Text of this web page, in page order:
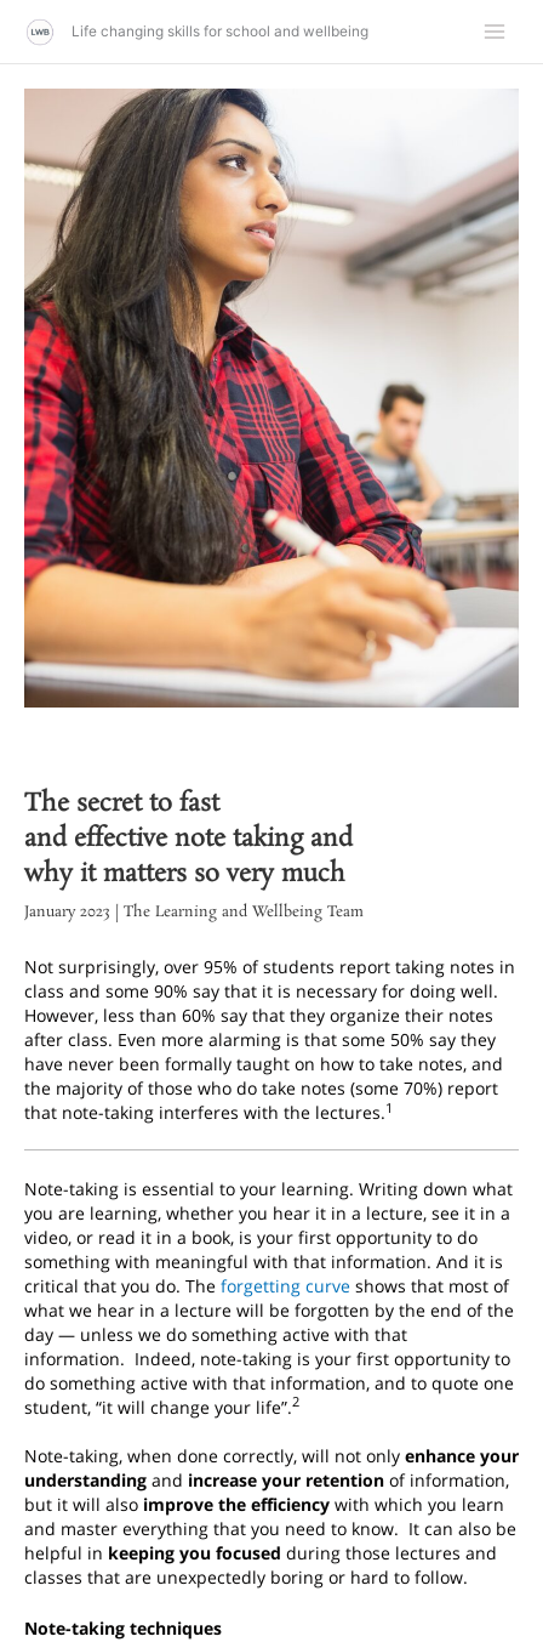
content
Life changing skills for school and wellbeing
The secret to fast
and effective note taking and
why it matters so very much
January 2023 | The Learning and Wellbeing Team
Not surprisingly, over 95% of students report taking notes in
class and some 90% say that it is necessary for doing well.
However, less than 60% say that they organize their notes
after class. Even more alarming is that some 50% say they
have never been formally taught on how to take notes, and
the majority of those who do take notes (some 70%) report
that note-taking interferes with the lectures.1
Note-taking is essential to your learning. Writing down what
you are learning, whether you hear it in a lecture, see it in a
video, or read it in a book, is your first opportunity to do
something with meaningful with that information. And it is
critical that you do. The forgetting curve shows that most of
what we hear in a lecture will be forgotten by the end of the
day — unless we do something active with that
information. Indeed, note-taking is your first opportunity to
do something active with that information, and to quote one
student, “it will change your life”.2
Note-taking, when done correctly, will not only enhance your
understanding and increase your retention of information,
but it will also improve the efficiency with which you learn
and master everything that you need to know. It can also be
helpful in keeping you focused during those lectures and
classes that are unexpectedly boring or hard to follow.
Note-taking techniques